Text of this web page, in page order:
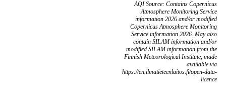
AQI Source: Contains Copernicus
Atmosphere Monitoring Service
information 2026 and/or modified
Copernicus Atmosphere Monitoring
Service information 2026. May also
contain SILAM information and/or
modified SILAM information from the
Finnish Meteorological Institute, made
available via
https://en.ilmatieteenlaitos.fi/open-data-
licence